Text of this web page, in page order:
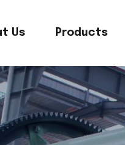
Us Products